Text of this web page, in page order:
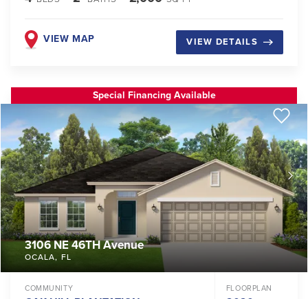
VIEW MAP VIEW DETAILS
Special Financing Available
3106 NE 46TH Avenue
OCALA, FL
COMMUNITY FLOORPLAN